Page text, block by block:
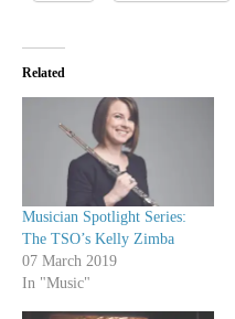
Related
Musician Spotlight Series:
The TSO’s Kelly Zimba
07 March 2019
In "Music"